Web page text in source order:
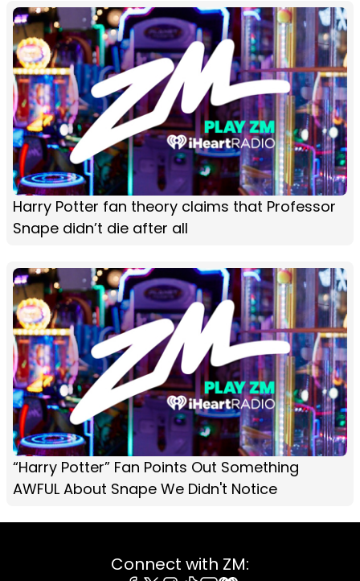
Harry Potter fan theory claims that Professor
Snape didn’t die after all
“Harry Potter” Fan Points Out Something
AWFUL About Snape We Didn't Notice
Connect with ZM: